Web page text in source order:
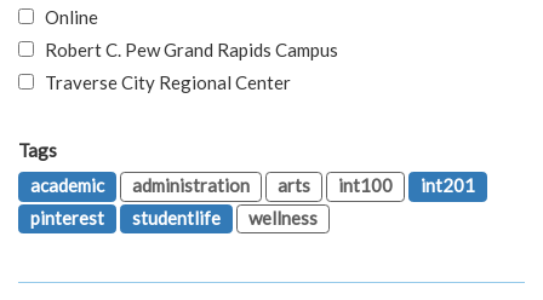
Online
Robert C. Pew Grand Rapids Campus
Traverse City Regional Center
Tags
academic
administration arts int100
int201
pinterest
studentlife wellness